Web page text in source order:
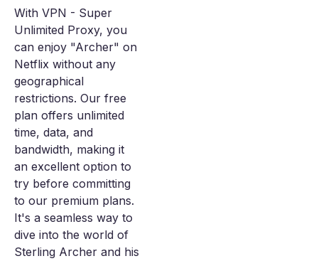
With VPN - Super
Unlimited Proxy, you
can enjoy "Archer" on
Netflix without any
geographical
restrictions. Our free
plan offers unlimited
time, data, and
bandwidth, making it
an excellent option to
try before committing
to our premium plans.
It's a seamless way to
dive into the world of
Sterling Archer and his